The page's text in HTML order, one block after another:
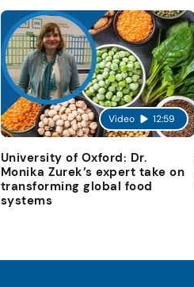
Video 12:59
University of Oxford: Dr.
Monika Zurek’s expert take on
transforming global food
systems